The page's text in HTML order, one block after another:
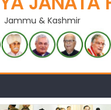
Jammu & Kashmir